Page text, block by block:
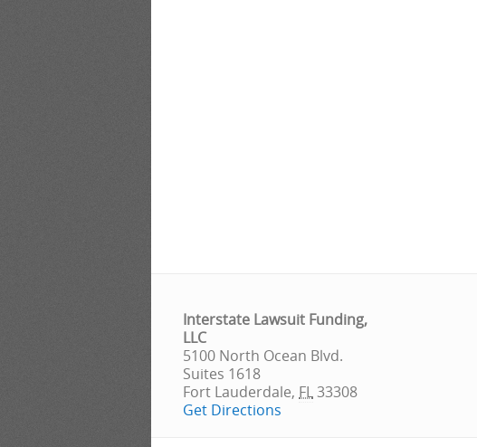
Interstate Lawsuit Funding,
LLC
5100 North Ocean Blvd.
Suites 1618
Fort Lauderdale, FL33308
Get Directions